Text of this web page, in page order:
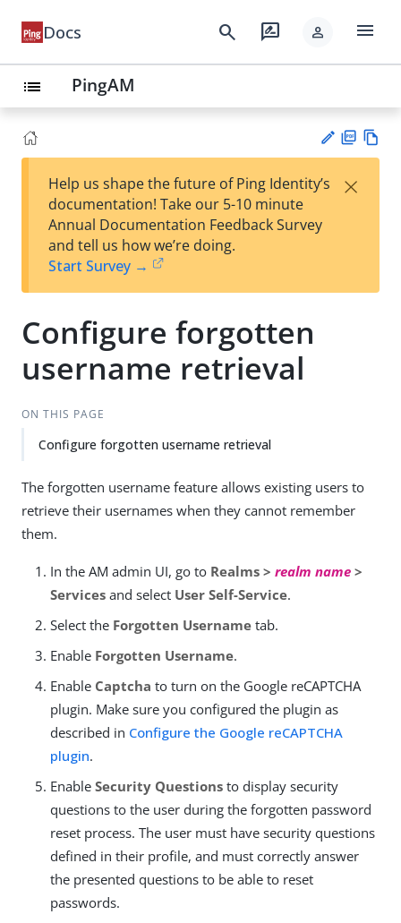
Docs search rate_review person menu
list PingAM
est
t
F
Help us shape the future of Ping Identity’s
documentation! Take our 5-10 minute
Annual Documentation Feedback Survey
and tell us how we’re doing.
Start Survey →
×
Configure forgotten
username retrieval
ON THIS PAGE
Configure forgotten username retrieval
The forgotten username feature allows existing users to
retrieve their usernames when they cannot remember
them.
In the AM admin UI, go to Realms > realm name >
Services and select User Self-Service.
Select the Forgotten Username tab.
Enable Forgotten Username.
Enable Captcha to turn on the Google reCAPTCHA
plugin. Make sure you configured the plugin as
described in Configure the Google reCAPTCHA
plugin.
Enable Security Questions to display security
questions to the user during the forgotten password
reset process. The user must have security questions
defined in their profile, and must correctly answer
the presented questions to be able to reset
passwords.